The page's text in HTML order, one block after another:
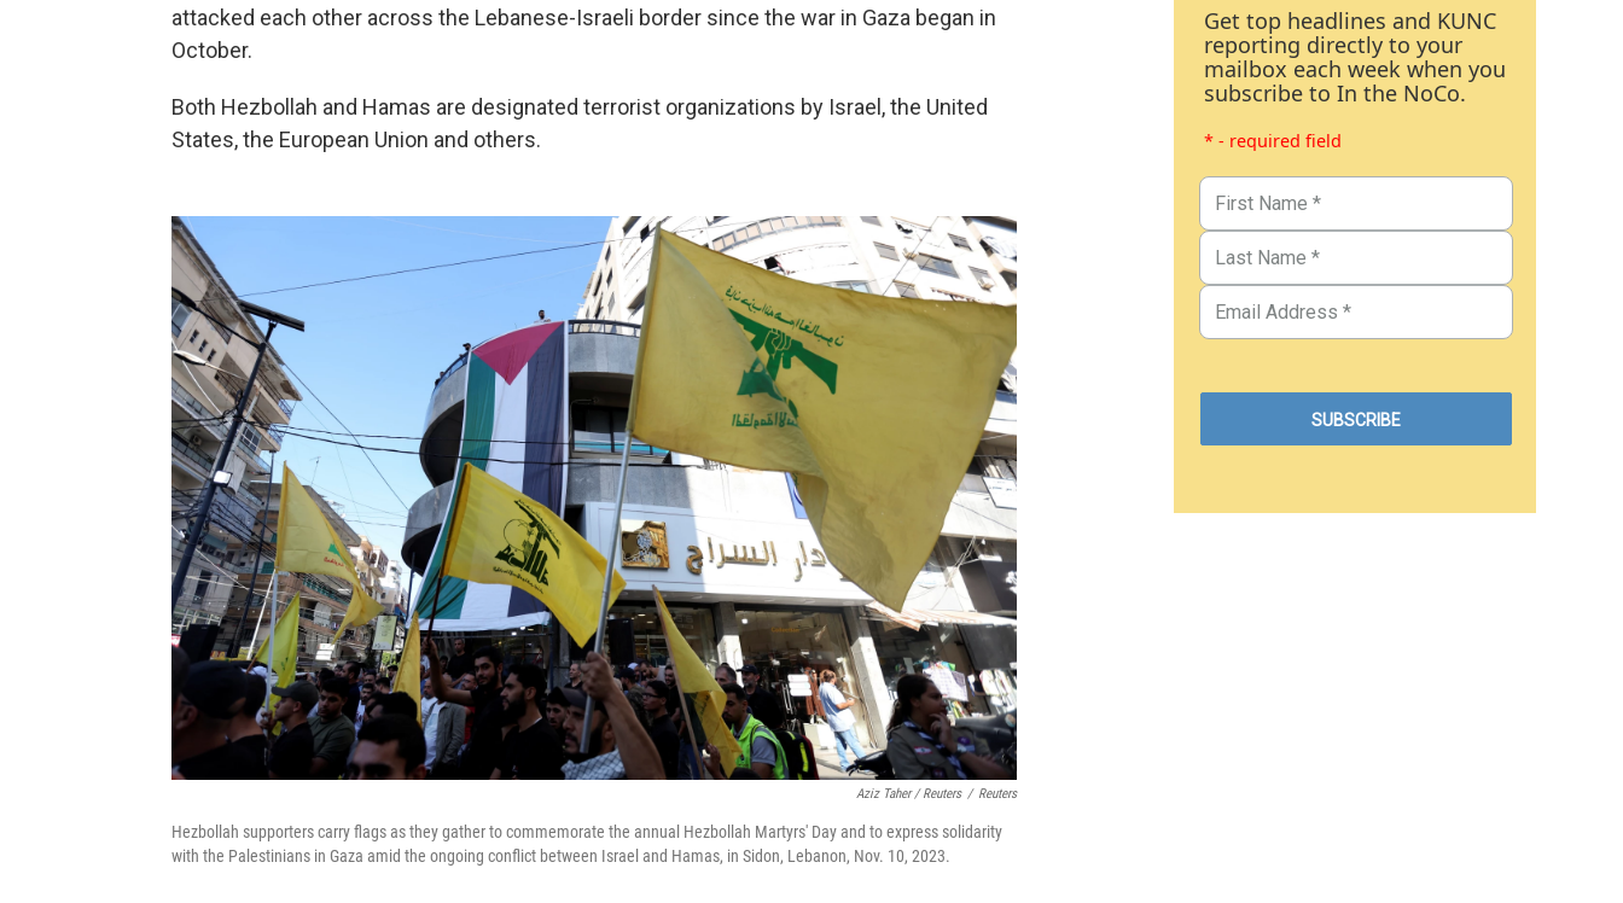
attacked each other across the Lebanese-Israeli border since the war in Gaza began in
October.
Both Hezbollah and Hamas are designated terrorist organizations by Israel, the United
States, the European Union and others.
Aziz Taher / Reuters / Reuters
Hezbollah supporters carry flags as they gather to commemorate the annual Hezbollah Martyrs' Day and to express solidarity
with the Palestinians in Gaza amid the ongoing conflict between Israel and Hamas, in Sidon, Lebanon, Nov. 10, 2023.
Get top headlines and KUNC
reporting directly to your
mailbox each week when you
subscribe to In the NoCo.
* - required field